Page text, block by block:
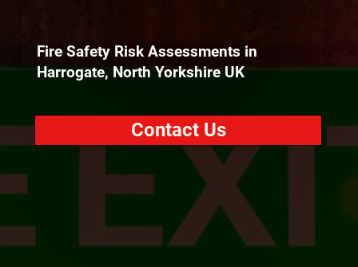
Fire Safety Risk Assessments in
Harrogate, North Yorkshire UK
Contact Us